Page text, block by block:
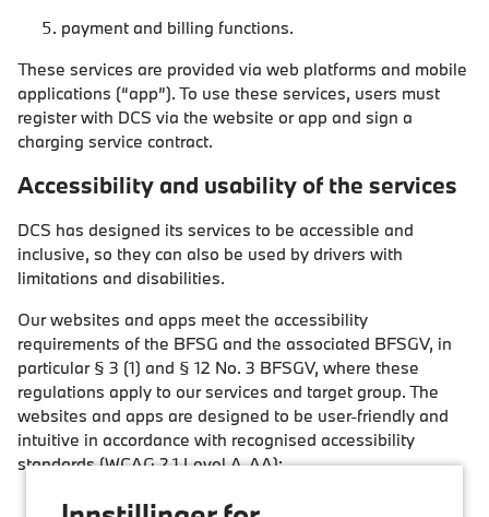
payment and billing functions.
These services are provided via web platforms and mobile
applications (“app”). To use these services, users must
register with DCS via the website or app and sign a
charging service contract.
Accessibility and usability of the services
DCS has designed its services to be accessible and
inclusive, so they can also be used by drivers with
limitations and disabilities.
Our websites and apps meet the accessibility
requirements of the BFSG and the associated BFSGV, in
particular § 3 (1) and § 12 No. 3 BFSGV, where these
regulations apply to our services and target group. The
websites and apps are designed to be user-friendly and
intuitive in accordance with recognised accessibility
standards (WCAG 2.1 Level A-AA):
Perceivable:Information and user interfaces are